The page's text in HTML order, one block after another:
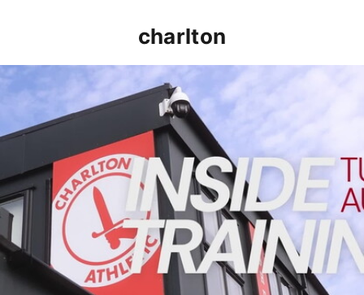
charlton
INSIDE TRAINING | Addicks prepare for Cheltenham